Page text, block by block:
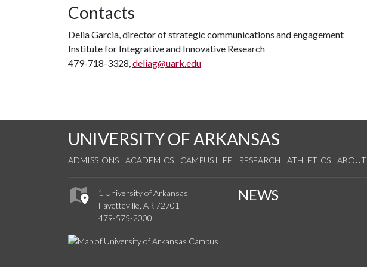
Contacts
Delia Garcia, director of strategic communications and engagement
Institute for Integrative and Innovative Research
479-718-3328,deliag@uark.edu
UNIVERSITY OF ARKANSAS
ADMISSIONS ACADEMICS CAMPUS LIFE RESEARCH ATHLETICS ABOUT
1 University of Arkansas
Fayetteville, AR 72701
479-575-2000
NEWS